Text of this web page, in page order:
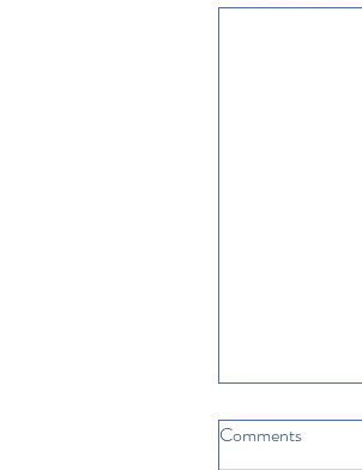
Comments